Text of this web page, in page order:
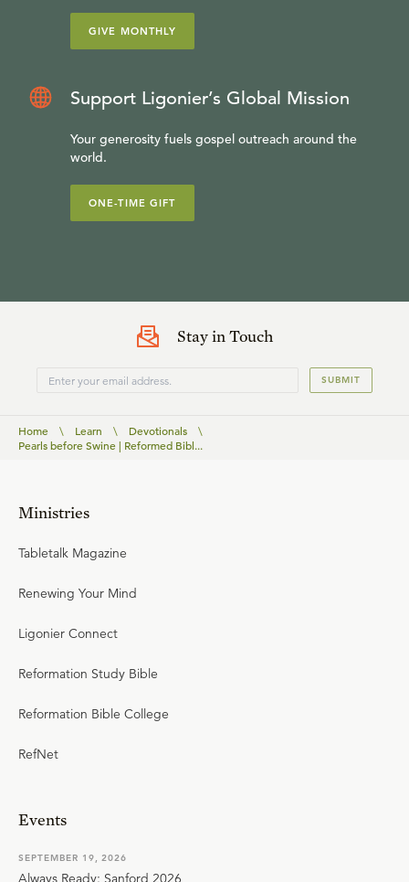
GIVE MONTHLY
Support Ligonier’s Global Mission
Your generosity fuels gospel outreach around the
world.
ONE-TIME GIFT
Stay in Touch
SUBMIT
Home \ Learn \ Devotionals
\
Pearls before Swine | Reformed Bibl...
Ministries
Tabletalk Magazine
Renewing Your Mind
Ligonier Connect
Reformation Study Bible
Reformation Bible College
RefNet
Events
SEPTEMBER 19, 2026
Always Ready: Sanford 2026